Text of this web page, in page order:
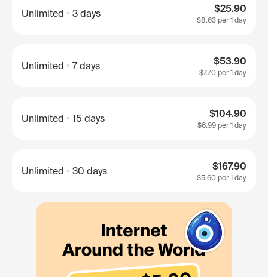
Unlimited 3 days $25.90
$8.63 per 1 day
Unlimited 7 days $53.90
$7.70 per 1 day
Unlimited 15 days $104.90
$6.99 per 1 day
Unlimited 30 days $167.90
$5.60 per 1 day